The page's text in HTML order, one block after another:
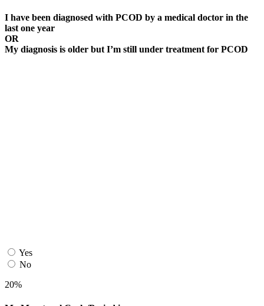
I have been diagnosed with PCOD by a medical doctor in the
last one year
OR
My diagnosis is older but I’m still under treatment for PCOD
Yes
No
20%